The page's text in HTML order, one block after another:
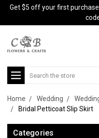
Get $5 off your first
Search
Home Wedding
Bridal Petticoat Slip Skirt
Categories